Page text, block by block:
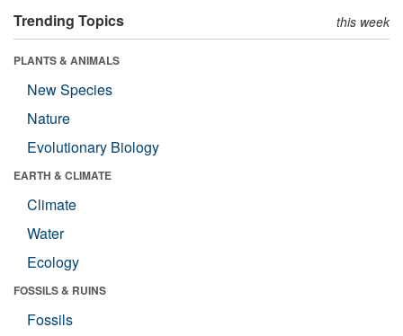
Trending Topics this week
PLANTS & ANIMALS
New Species
Nature
Evolutionary Biology
EARTH & CLIMATE
Climate
Water
Ecology
FOSSILS & RUINS
Fossils